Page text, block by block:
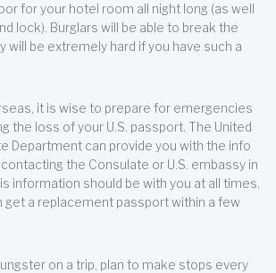
for your hotel room all night long (as well
lock). Burglars will be able to break the
will be extremely hard if you have such a
it is wise to prepare for emergencies
the loss of your U.S. passport. The United
Department can provide you with the info
the Consulate or U.S. embassy in
information should be with you at all times.
get a replacement passport within a few
on a trip, plan to make stops every